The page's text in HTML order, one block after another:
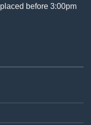
placed before 3:00pm